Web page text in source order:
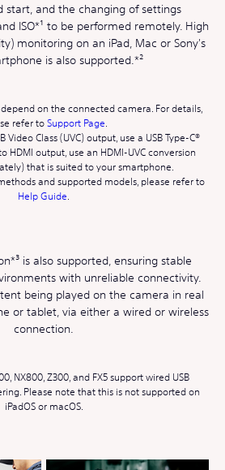
start, and the changing of settings
ISO*¹ to be performed remotely. High
monitoring on an iPad, Mac or Sony's
is also supported.*²
on the connected camera. For details,
refer toSupport Page.
Class (UVC) output, use a USB Type-C®
HDMI output, use an HDMI-UVC conversion
that is suited to your smartphone.
and supported models, please refer to
Help Guide.
is also supported, ensuring stable
with unreliable connectivity.
being played on the camera in real
or tablet, via either a wired or wireless
connection.
NX800, Z300, and FX5 support wired USB
Please note that this is not supported on
iPadOS or macOS.